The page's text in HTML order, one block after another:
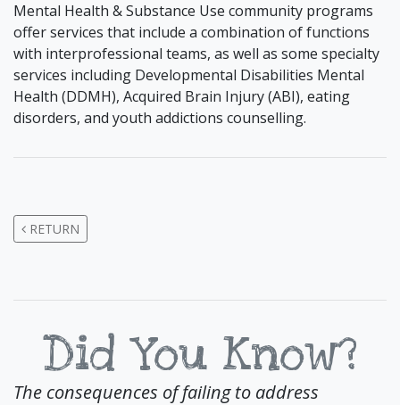
Mental Health & Substance Use community programs
offer services that include a combination of functions
with interprofessional teams, as well as some specialty
services including Developmental Disabilities Mental
Health (DDMH), Acquired Brain Injury (ABI), eating
disorders, and youth addictions counselling.
RETURN
Did You Know?
The consequences of failing to address